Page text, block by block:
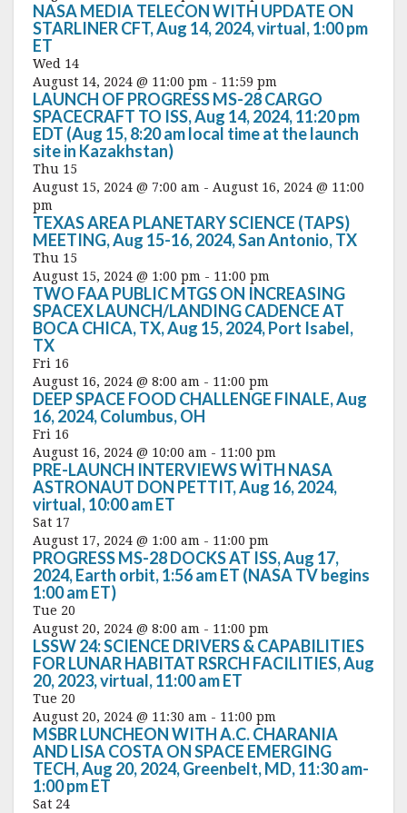
NASA MEDIA TELECON WITH UPDATE ON
STARLINER CFT, Aug 14, 2024, virtual, 1:00 pm
ET
Wed 14
August 14, 2024 @ 11:00 pm - 11:59 pm
LAUNCH OF PROGRESS MS-28 CARGO
SPACECRAFT TO ISS, Aug 14, 2024, 11:20 pm
EDT (Aug 15, 8:20 am local time at the launch
site in Kazakhstan)
Thu 15
August 15, 2024 @ 7:00 am - August 16, 2024 @ 11:00
pm
TEXAS AREA PLANETARY SCIENCE (TAPS)
MEETING, Aug 15-16, 2024, San Antonio, TX
Thu 15
August 15, 2024 @ 1:00 pm - 11:00 pm
TWO FAA PUBLIC MTGS ON INCREASING
SPACEX LAUNCH/LANDING CADENCE AT
BOCA CHICA, TX, Aug 15, 2024, Port Isabel,
TX
Fri 16
August 16, 2024 @ 8:00 am - 11:00 pm
DEEP SPACE FOOD CHALLENGE FINALE, Aug
16, 2024, Columbus, OH
Fri 16
August 16, 2024 @ 10:00 am - 11:00 pm
PRE-LAUNCH INTERVIEWS WITH NASA
ASTRONAUT DON PETTIT, Aug 16, 2024,
virtual, 10:00 am ET
Sat 17
August 17, 2024 @ 1:00 am - 11:00 pm
PROGRESS MS-28 DOCKS AT ISS, Aug 17,
2024, Earth orbit, 1:56 am ET (NASA TV begins
1:00 am ET)
Tue 20
August 20, 2024 @ 8:00 am - 11:00 pm
LSSW 24: SCIENCE DRIVERS & CAPABILITIES
FOR LUNAR HABITAT RSRCH FACILITIES, Aug
20, 2023, virtual, 11:00 am ET
Tue 20
August 20, 2024 @ 11:30 am - 11:00 pm
MSBR LUNCHEON WITH A.C. CHARANIA
AND LISA COSTA ON SPACE EMERGING
TECH, Aug 20, 2024, Greenbelt, MD, 11:30 am-
1:00 pm ET
Sat 24